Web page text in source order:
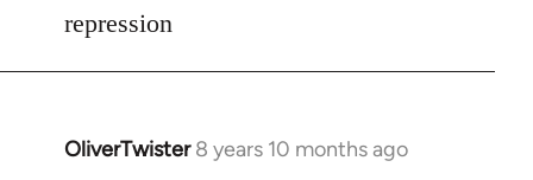
repression
OliverTwister 8 years 10 months ago
In